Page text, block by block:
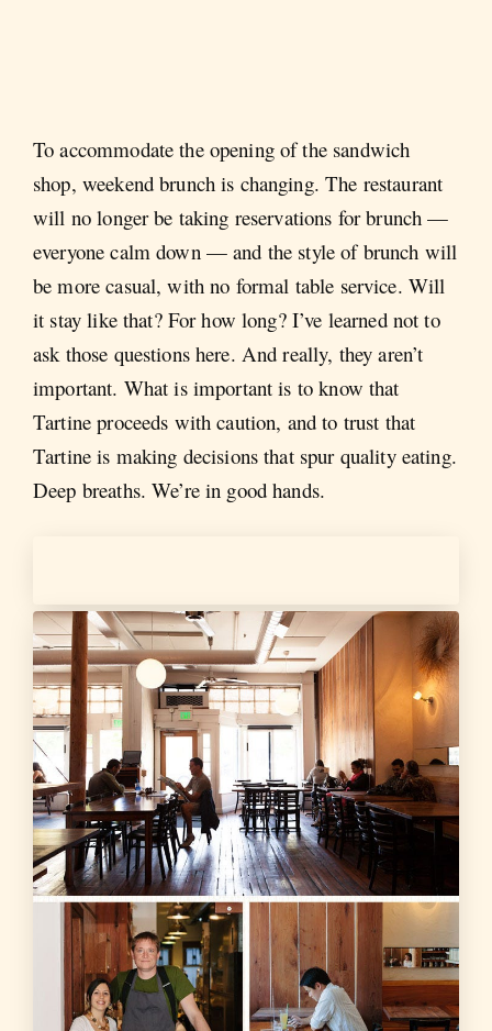
To accommodate the opening of the sandwich
shop, weekend brunch is changing. The restaurant
will no longer be taking reservations for brunch —
everyone calm down — and the style of brunch will
be more casual, with no formal table service. Will
it stay like that? For how long? I’ve learned not to
ask those questions here. And really, they aren’t
important. What is important is to know that
Tartine proceeds with caution, and to trust that
Tartine is making decisions that spur quality eating.
Deep breaths. We’re in good hands.